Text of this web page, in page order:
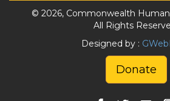
© 2026, Commonwealth
All Rights
Designed by :
Donate